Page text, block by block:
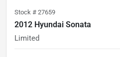
Stock # 27659
2012 Hyundai Sonata
Limited